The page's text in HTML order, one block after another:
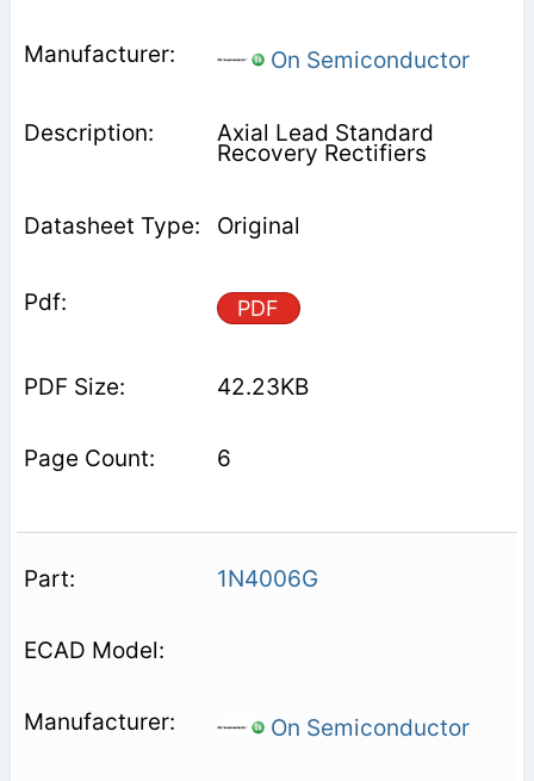
On Semiconductor
Axial Lead Standard
Recovery Rectifiers
Original
PDF
42.23KB
6
1N4006G
On Semiconductor